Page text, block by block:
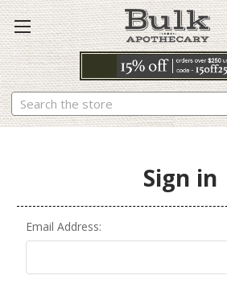
Search
Sign in
Email Address: